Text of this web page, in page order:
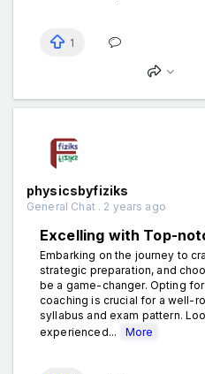
1
physicsbyfiziks
General Chat . 2 years ago
Excelling with Top-
Embarking on the journey to
strategic preparation, and
be a game-changer. Opting
coaching is crucial for a well-
syllabus and exam pattern.
experienced...
More